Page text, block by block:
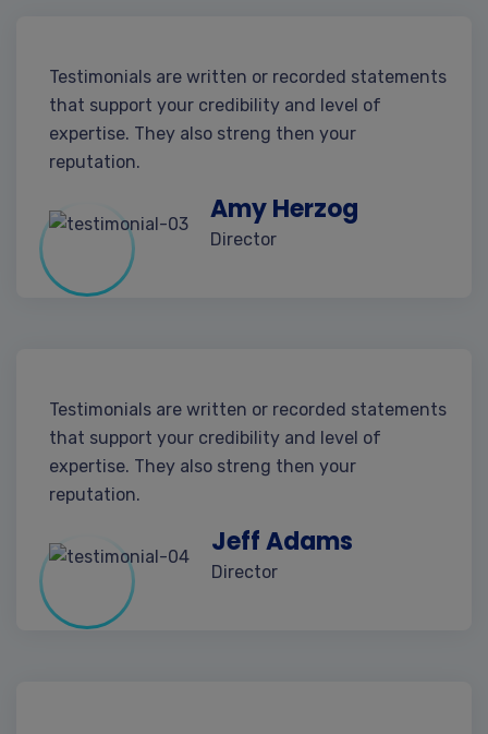
Testimonials are written or recorded statements
that support your credibility and level of
expertise. They also streng then your
reputation.
Amy Herzog
Director
Testimonials are written or recorded statements
that support your credibility and level of
expertise. They also streng then your
reputation.
Jeff Adams
Director